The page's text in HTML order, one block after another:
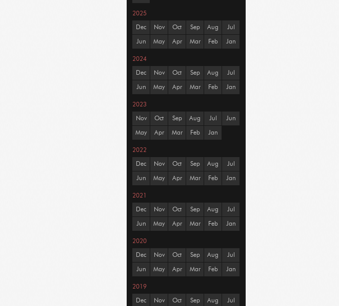
2025
Dec Nov Oct Sep Aug Jul
Jun May Apr Mar Feb Jan
2024
Dec Nov Oct Sep Aug Jul
Jun May Apr Mar Feb Jan
2023
Nov Oct Sep Aug Jul Jun
May Apr Mar Feb Jan
2022
Dec Nov Oct Sep Aug Jul
Jun May Apr Mar Feb Jan
2021
Dec Nov Oct Sep Aug Jul
Jun May Apr Mar Feb Jan
2020
Dec Nov Oct Sep Aug Jul
Jun May Apr Mar Feb Jan
2019
Dec Nov Oct Sep Aug Jul